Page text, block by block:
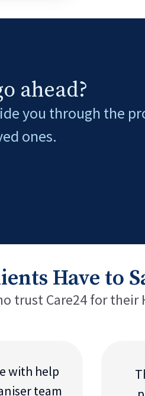
ahead?
you through the
ones.
Have to
trust Care24 for their
with help
team